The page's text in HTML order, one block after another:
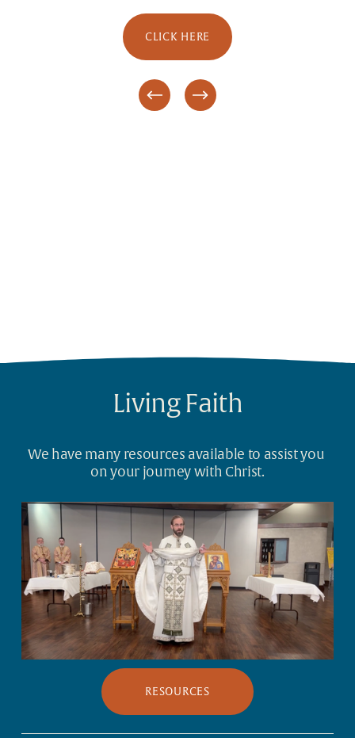
CLICK HERE
Living Faith
We have many resources available to assist you
on your journey with Christ.
RESOURCES